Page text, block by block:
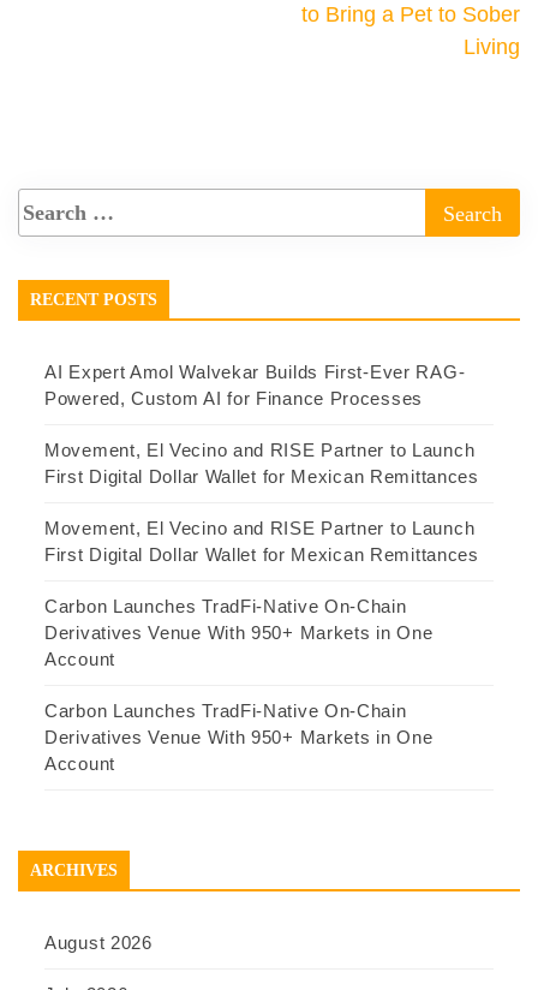
to Bring a Pet to Sober
Living
RECENT POSTS
AI Expert Amol Walvekar Builds First-Ever RAG-
Powered, Custom AI for Finance Processes
Movement, El Vecino and RISE Partner to Launch
First Digital Dollar Wallet for Mexican Remittances
Movement, El Vecino and RISE Partner to Launch
First Digital Dollar Wallet for Mexican Remittances
Carbon Launches TradFi-Native On-Chain
Derivatives Venue With 950+ Markets in One
Account
Carbon Launches TradFi-Native On-Chain
Derivatives Venue With 950+ Markets in One
Account
ARCHIVES
August 2026